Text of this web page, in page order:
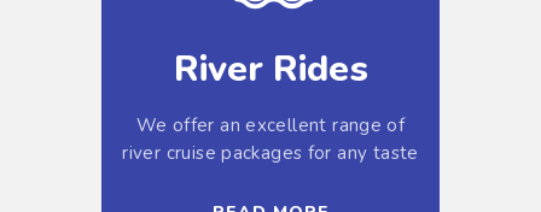
River Rides
We offer an excellent range of
river cruise packages for any taste